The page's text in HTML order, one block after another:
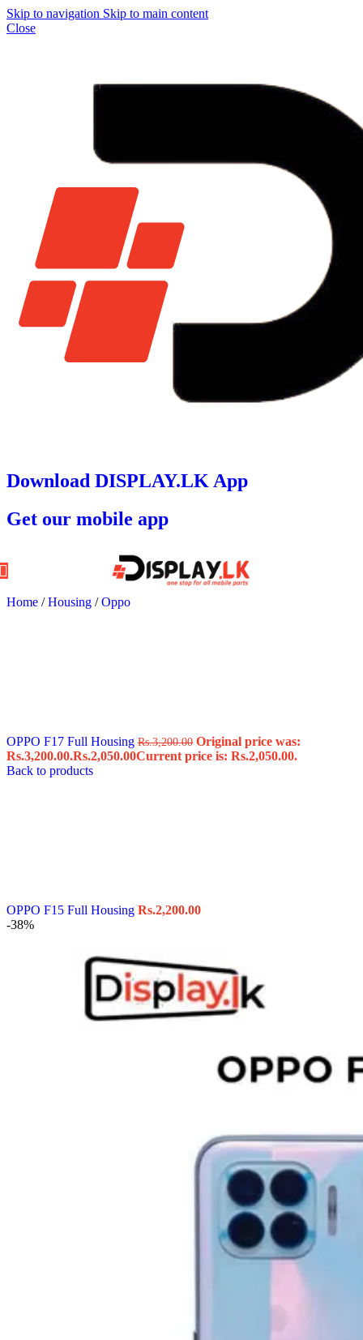
Skip to navigation Skip to main content
Close
Download DISPLAY.LK App
Get our mobile app
Home / Housing / Oppo
OPPO F17 Full Housing Rs.3,200.00 Original price was:
Rs.3,200.00.Rs.2,050.00Current price is: Rs.2,050.00.
Back to products
OPPO F15 Full Housing Rs.2,200.00
-38%